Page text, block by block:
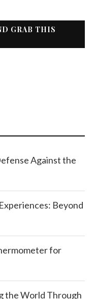
GRAB THIS
Against the
Beyond
for
the World Through